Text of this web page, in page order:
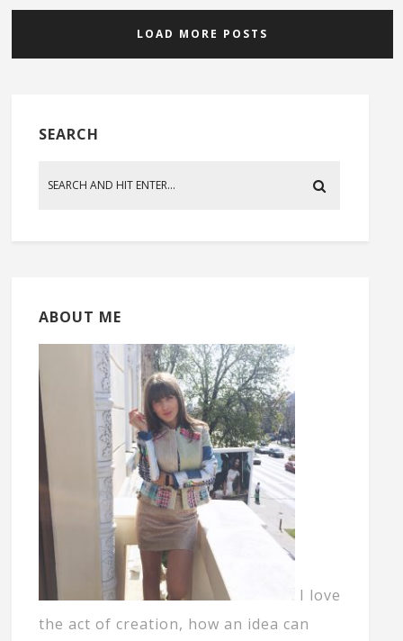
LOAD MORE POSTS
SEARCH
ABOUT ME
I love
the act of creation, how an idea can